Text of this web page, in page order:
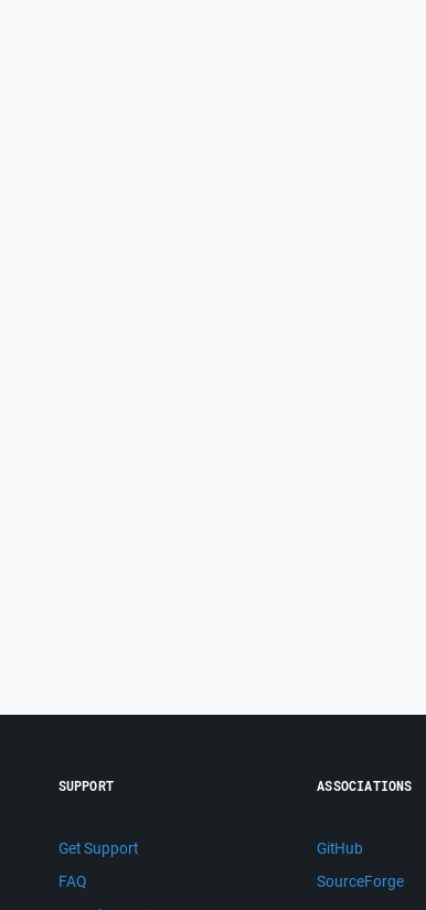
SUPPORT
Get Support
FAQ
ASSOCIATIONS
GitHub
SourceForge